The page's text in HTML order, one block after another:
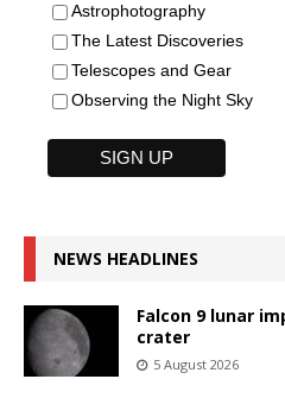
Astrophotography
The Latest Discoveries
Telescopes and Gear
Observing the Night Sky
NEWS HEADLINES
Falcon 9 lunar
crater
5 August 2026